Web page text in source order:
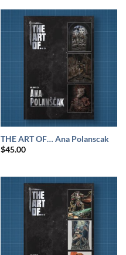
THE ART OF… Ana Polanscak
$45.00